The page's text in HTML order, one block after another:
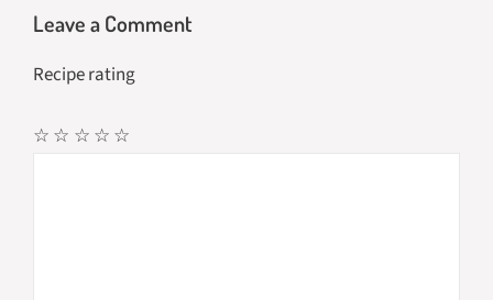
Leave a Comment
Recipe rating
☆
☆
☆
☆
☆